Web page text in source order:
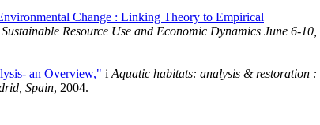
Change : Linking Theory to Empirical
Resource Use and Economic Dynamics June 6-10,
an Overview," iAquatic habitats: analysis & restoration :
Spain, 2004.